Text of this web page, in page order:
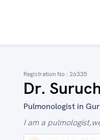
Registration No : 26335
Dr.
Pulmonologist in
I am a